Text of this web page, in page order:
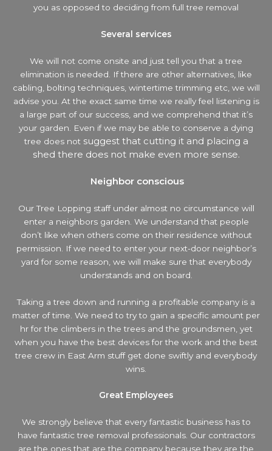
you as opposed to deciding from full tree removal
Several services
We will not come onsite and just tell you that a tree
elimination is needed. If there are other alternatives, like
cabling, bolting techniques, wintertime trimming etc, we will
advise you. At the exact same time we really feel listening is
a large part of our success, and we comprehend that it’s
your garden. Even if we may be able to conserve a dying
tree does not suggest that cutting it and placing a
shed there does not make even more sense.
Neighbor conscious
Our Tree Lopping staff under almost no circumstance will
enter a neighbors garden. We understand that people
don’t like when others come on their residence without
permission. If we need to enter your next-door neighbor’s
yard for some reason, we will make sure that everybody
understands and on board.
Taking a tree down and running a profitable company is a
matter of time. We need to try to gain a specific amount per
hr for the climbers in the trees and the groundsmen, yet
when you have the best devices for the work and the best
tree crew in East Arm stuff get done swiftly and everybody
wins.
Great Employees
We strongly believe that every fantastic business has to
have fantastic tree removal professionals. Our contractors
are the ones that are the company because they are the